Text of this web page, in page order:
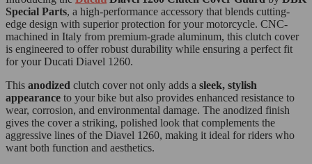
Special Parts, a high-performance accessory that blends cutting-
edge design with superior protection for your motorcycle. CNC-
machined in Italy from premium-grade aluminum, this clutch cover
is engineered to offer robust durability while ensuring a perfect fit
for your Ducati Diavel 1260.
This anodized clutch cover not only adds a sleek, stylish
appearance to your bike but also provides enhanced resistance to
wear, corrosion, and environmental damage. The anodized finish
gives the cover a striking, polished look that complements the
aggressive lines of the Diavel 1260, making it ideal for riders who
want both function and aesthetics.